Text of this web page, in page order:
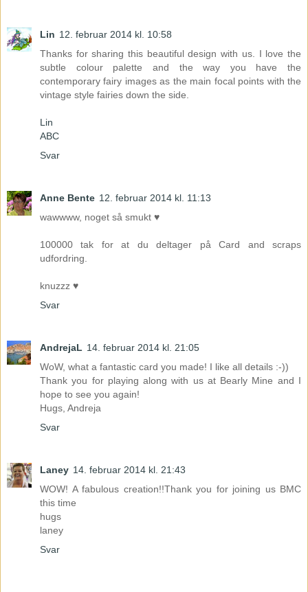
Lin 12. februar 2014 kl. 10:58
Thanks for sharing this beautiful design with us. I love the
subtle colour palette and the way you have the
contemporary fairy images as the main focal points with the
vintage style fairies down the side.
Lin
ABC
Svar
Anne Bente 12. februar 2014 kl. 11:13
wawwww, noget så smukt ♥
100000 tak for at du deltager på Card and scraps
udfordring.
knuzzz ♥
Svar
AndrejaL 14. februar 2014 kl. 21:05
WoW, what a fantastic card you made! I like all details :-))
Thank you for playing along with us at Bearly Mine and I
hope to see you again!
Hugs, Andreja
Svar
Laney 14. februar 2014 kl. 21:43
WOW! A fabulous creation!!Thank you for joining us BMC
this time
hugs
laney
Svar